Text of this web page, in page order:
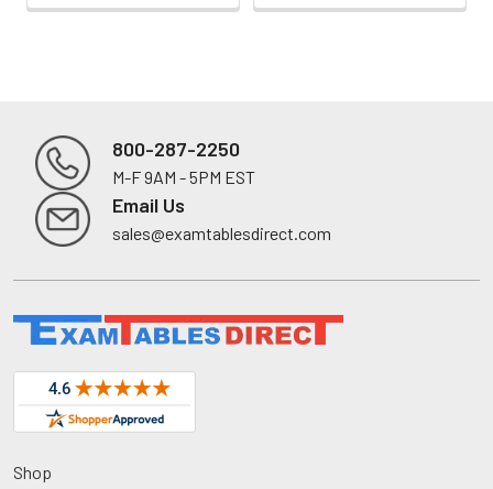
Footer
800-287-2250
M-F 9AM - 5PM EST
Email Us
sales@examtablesdirect.com
Shop